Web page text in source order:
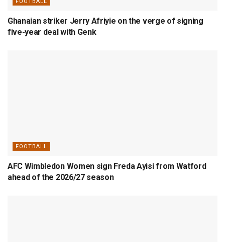
Ghanaian striker Jerry Afriyie on the verge of signing
five-year deal with Genk
FOOTBALL
AFC Wimbledon Women sign Freda Ayisi from Watford
ahead of the 2026/27 season